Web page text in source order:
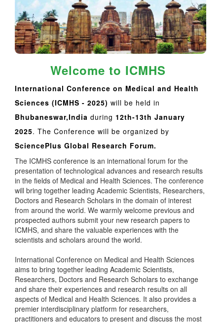
Welcome to ICMHS
International Conference on Medical and Health
Sciences (ICMHS - 2025) will be held in
Bhubaneswar,India during 12th-13th January
2025. The Conference will be organized by
SciencePlus Global Research Forum.
The ICMHS conference is an international forum for the
presentation of technological advances and research results
in the fields of Medical and Health Sciences. The conference
will bring together leading Academic Scientists, Researchers,
Doctors and Research Scholars in the domain of interest
from around the world. We warmly welcome previous and
prospected authors submit your new research papers to
ICMHS, and share the valuable experiences with the
scientists and scholars around the world.
International Conference on Medical and Health Sciences
aims to bring together leading Academic Scientists,
Researchers, Doctors and Research Scholars to exchange
and share their experiences and research results on all
aspects of Medical and Health Sciences. It also provides a
premier interdisciplinary platform for researchers,
practitioners and educators to present and discuss the most